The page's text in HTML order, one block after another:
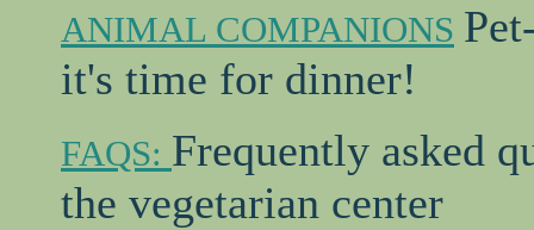
ANIMAL COMPANIONS
it's time for dinner!
FAQS: Frequently asked
the vegetarian center